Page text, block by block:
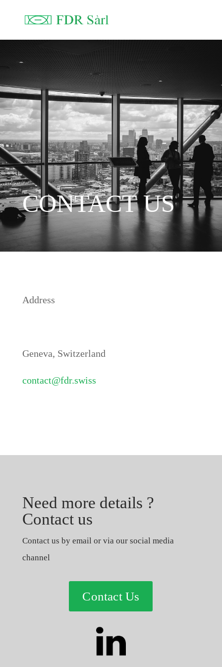
CONTACT US
Address
Geneva, Switzerland
contact@fdr.swiss
Need more details ?
Contact us
Contact us by email or via our social media
channel
Contact Us